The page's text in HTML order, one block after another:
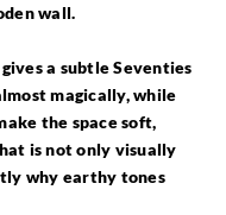
wall.
a subtle Seventies
magically, while
the space soft,
is not only visually
why earthy tones